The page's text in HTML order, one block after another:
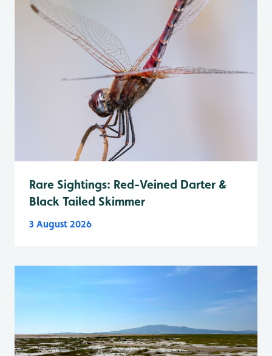
Rare Sightings: Red-Veined Darter &
Black Tailed Skimmer
3 August 2026